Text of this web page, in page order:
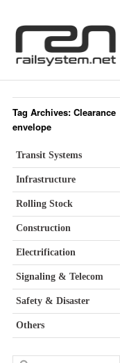
Tag Archives: Clearance
envelope
Transit Systems
Infrastructure
Rolling Stock
Construction
Electrification
Signaling & Telecom
Safety & Disaster
Others